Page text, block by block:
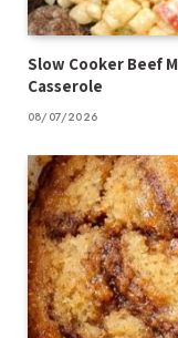
Slow Cooker Beef
Casserole
08/07/2026